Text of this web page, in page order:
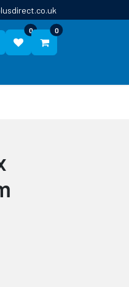
0 0